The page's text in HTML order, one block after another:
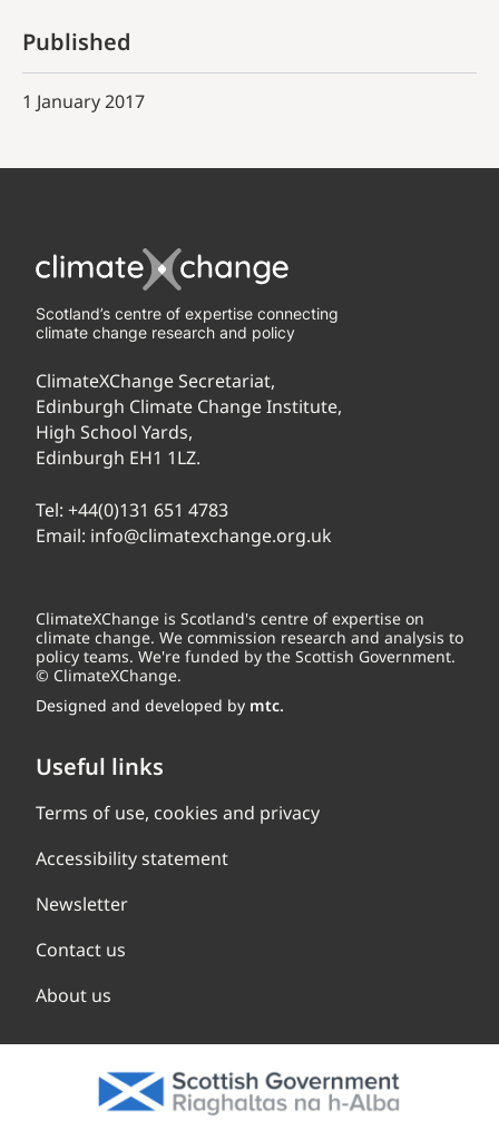
Published
1 January 2017
Scotland’s centre of expertise connecting
climate change research and policy
ClimateXChange Secretariat,
Edinburgh Climate Change Institute,
High School Yards,
Edinburgh EH1 1LZ.
Tel: +44(0)131 651 4783
Email: info@climatexchange.org.uk
ClimateXChange is Scotland's centre of expertise on
climate change. We commission research and analysis to
policy teams. We're funded by the Scottish Government.
© ClimateXChange.
Designed and developed by mtc.
Useful links
Terms of use, cookies and privacy
Accessibility statement
Newsletter
Contact us
About us